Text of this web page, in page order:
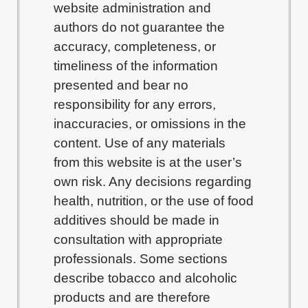
website administration and
authors do not guarantee the
accuracy, completeness, or
timeliness of the information
presented and bear no
responsibility for any errors,
inaccuracies, or omissions in the
content. Use of any materials
from this website is at the user’s
own risk. Any decisions regarding
health, nutrition, or the use of food
additives should be made in
consultation with appropriate
professionals. Some sections
describe tobacco and alcoholic
products and are therefore